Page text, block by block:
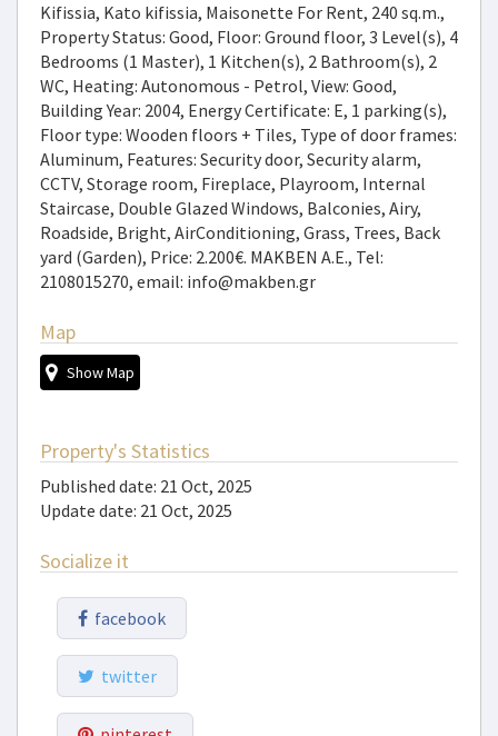
Kifissia, Kato kifissia, Maisonette For Rent, 240 sq.m.,
Property Status: Good, Floor: Ground floor, 3 Level(s), 4
Bedrooms (1 Master), 1 Kitchen(s), 2 Bathroom(s), 2
WC, Heating: Autonomous - Petrol, View: Good,
Building Year: 2004, Energy Certificate: E, 1 parking(s),
Floor type: Wooden floors + Tiles, Type of door frames:
Aluminum, Features: Security door, Security alarm,
CCTV, Storage room, Fireplace, Playroom, Internal
Staircase, Double Glazed Windows, Balconies, Airy,
Roadside, Bright, AirConditioning, Grass, Trees, Back
yard (Garden), Price: 2.200€. MAKBEN A.E., Tel:
2108015270, email: info@makben.gr
Map
Show Map
Property's Statistics
Published date: 21 Oct, 2025
Update date: 21 Oct, 2025
Socialize it
facebook
twitter